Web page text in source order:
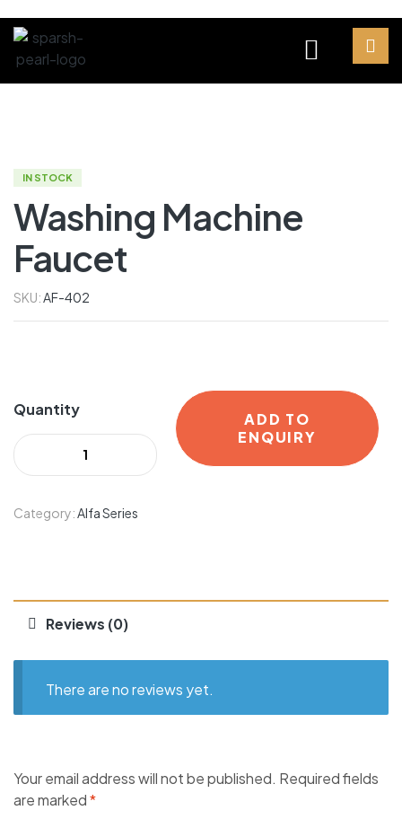
IN STOCK
Washing Machine
Faucet
SKU:AF-402
Quantity
ADD TO
ENQUIRY
Category:Alfa Series
Reviews (0)
There are no reviews yet.
Your email address will not be published. Required fields
are marked*